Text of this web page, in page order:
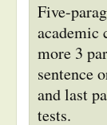
Five-
academic
more 3
sentence
and last
tests.